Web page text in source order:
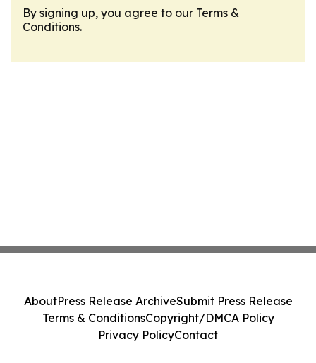
By signing up, you agree to our Terms &
Conditions.
AboutPress Release ArchiveSubmit Press Release
Terms & ConditionsCopyright/DMCA Policy
Privacy PolicyContact